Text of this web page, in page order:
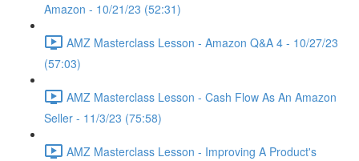
Amazon - 10/21/23 (52:31)
AMZ Masterclass Lesson - Amazon Q&A 4 - 10/27/23
(57:03)
AMZ Masterclass Lesson - Cash Flow As An Amazon
Seller - 11/3/23 (75:58)
AMZ Masterclass Lesson - Improving A Product's